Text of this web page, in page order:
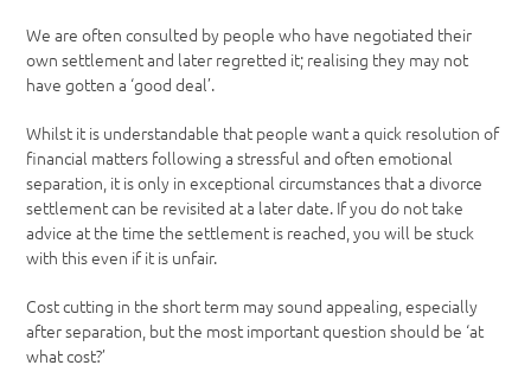
We are often consulted by people who have negotiated their
own settlement and later regretted it; realising they may not
have gotten a ‘good deal’.
Whilst it is understandable that people want a quick resolution of
financial matters following a stressful and often emotional
separation, it is only in exceptional circumstances that a divorce
settlement can be revisited at a later date. If you do not take
advice at the time the settlement is reached, you will be stuck
with this even if it is unfair.
Cost cutting in the short term may sound appealing, especially
after separation, but the most important question should be ‘at
what cost?’